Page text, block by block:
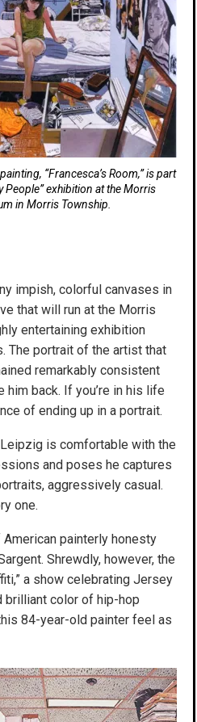
“Francesca’s Room,” is part
People” exhibition at the Morris
in Morris Township.
impish, colorful canvases in
that will run at the Morris
entertaining exhibition
The portrait of the artist that
remarkably consistent
back. If you’re in his life
of ending up in a portrait.
Leipzig is comfortable with the
and poses he captures
aggressively casual.
one.
painterly honesty
Shrewdly, however, the
a show celebrating Jersey
brilliant color of hip-hop
84-year-old painter feel as